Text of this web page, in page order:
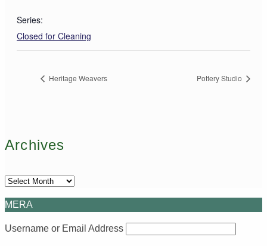
Series:
Closed for Cleaning
Heritage Weavers Pottery Studio
Archives
Archives
MERA
Username or Email Address